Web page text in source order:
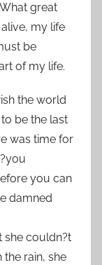
great
my life
be
of my life.
the world
be the last
was time for
you can
damned
she couldn?t
the rain, she